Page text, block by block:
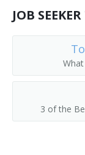
JOB
3 of the